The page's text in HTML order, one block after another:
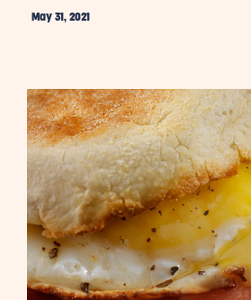
May 31, 2021